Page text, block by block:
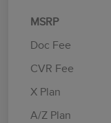
MSRP
Doc Fee
CVR Fee
X Plan
A/Z Plan
Retail Customer
Summer Sales